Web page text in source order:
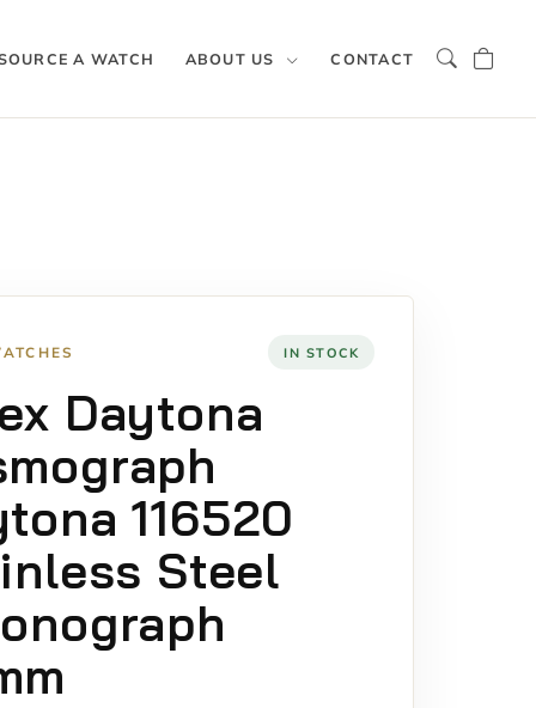
A WATCH ABOUT US CONTACT
IN STOCK
Daytona
116520
Steel